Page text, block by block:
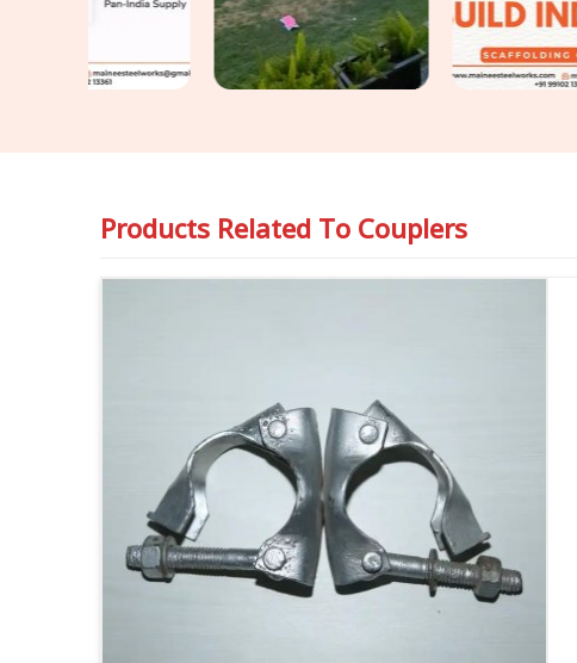
Products Related To Couplers